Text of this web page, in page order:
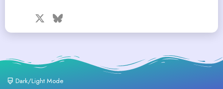
Facebook Bluesky
Dark/Light Mode